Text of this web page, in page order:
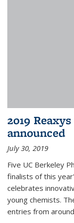
2019
announced
July 30, 2019
Five UC Berkeley
finalists of this
celebrates
young chemists.
entries from